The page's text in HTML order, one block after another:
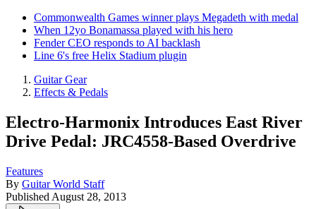
Commonwealth Games winner plays Megadeth with medal
When 12yo Bonamassa played with his hero
Fender CEO responds to AI backlash
Line 6's free Helix Stadium plugin
Guitar Gear
Effects & Pedals
Electro-Harmonix Introduces East River
Drive Pedal: JRC4558-Based Overdrive
Features
By Guitar World Staff
Published August 28, 2013